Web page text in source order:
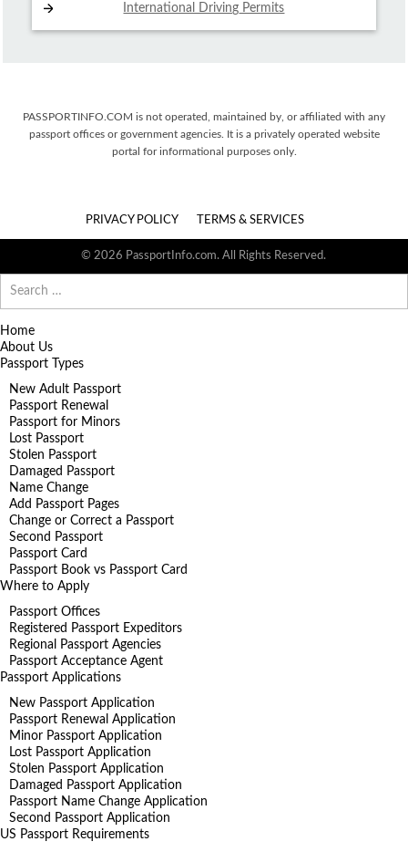
International Driving Permits
PASSPORTINFO.COM is not operated, maintained by, or affiliated with any
passport offices or government agencies. It is a privately operated website
portal for informational purposes only.
PRIVACY POLICY TERMS & SERVICES
© 2026 PassportInfo.com. All Rights Reserved.
for:
Home
About Us
Passport Types
New Adult Passport
Passport Renewal
Passport for Minors
Lost Passport
Stolen Passport
Damaged Passport
Name Change
Add Passport Pages
Change or Correct a Passport
Second Passport
Passport Card
Passport Book vs Passport Card
Where to Apply
Passport Offices
Registered Passport Expeditors
Regional Passport Agencies
Passport Acceptance Agent
Passport Applications
New Passport Application
Passport Renewal Application
Minor Passport Application
Lost Passport Application
Stolen Passport Application
Damaged Passport Application
Passport Name Change Application
Second Passport Application
US Passport Requirements